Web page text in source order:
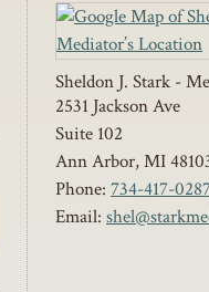
Sheldon J. Stark -
2531 Jackson Ave
Suite 102
Ann Arbor,MI
Phone: 734-417-
Email: